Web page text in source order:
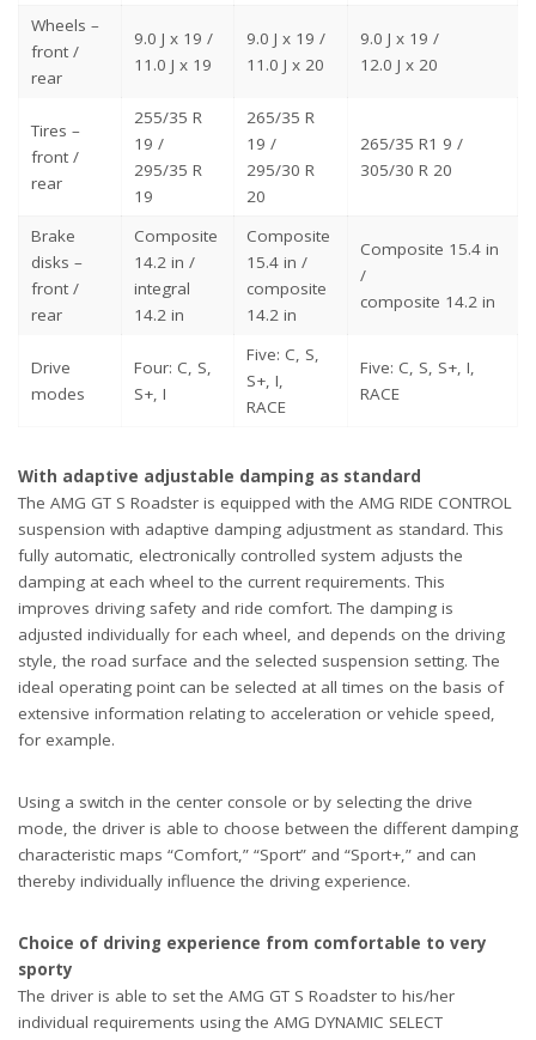
Wheels –
front /
rear
9.0 J x 19 /
11.0 J x 19
9.0 J x 19 /
11.0 J x 20
9.0 J x 19 /
12.0 J x 20
Tires –
front /
rear
255/35 R
19 /
295/35 R
19
265/35 R
19 /
295/30 R
20
265/35 R1 9 /
305/30 R 20
Brake
disks –
front /
rear
Composite
14.2 in /
integral
14.2 in
Composite
15.4 in /
composite
14.2 in
Composite 15.4 in
/
composite 14.2 in
Drive
modes
Four: C, S,
S+, I
Five: C, S,
S+, I,
RACE
Five: C, S, S+, I,
RACE
With adaptive adjustable damping as standard
The AMG GT S Roadster is equipped with the AMG RIDE CONTROL
suspension with adaptive damping adjustment as standard. This
fully automatic, electronically controlled system adjusts the
damping at each wheel to the current requirements. This
improves driving safety and ride comfort. The damping is
adjusted individually for each wheel, and depends on the driving
style, the road surface and the selected suspension setting. The
ideal operating point can be selected at all times on the basis of
extensive information relating to acceleration or vehicle speed,
for example.
Using a switch in the center console or by selecting the drive
mode, the driver is able to choose between the different damping
characteristic maps “Comfort,” “Sport” and “Sport+,” and can
thereby individually influence the driving experience.
Choice of driving experience from comfortable to very
sporty
The driver is able to set the AMG GT S Roadster to his/her
individual requirements using the AMG DYNAMIC SELECT